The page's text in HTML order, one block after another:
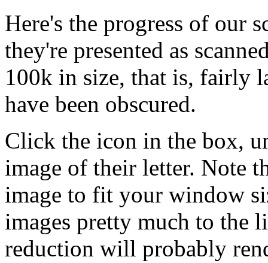
Here's the progress of our
they're presented as
100k in size, that is, fairly
have been obscured.
Click the icon in the box,
image of their letter. Note
image to fit your window
images pretty much to
reduction will probably